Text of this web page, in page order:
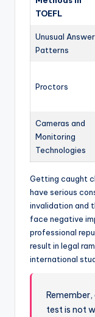
TOEFL
Unusual Answer
Patterns
Proctors
Cameras and
Monitoring
Technologies
Getting caught
have serious
invalidation and
face negative
professional
result in legal
international
test is not